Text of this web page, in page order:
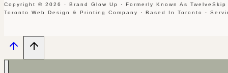
Copyright © 2026 · Brand Glow Up · Formerly Known As TwelveSkip
Toronto Web Design & Printing Company · Based In Toronto ·